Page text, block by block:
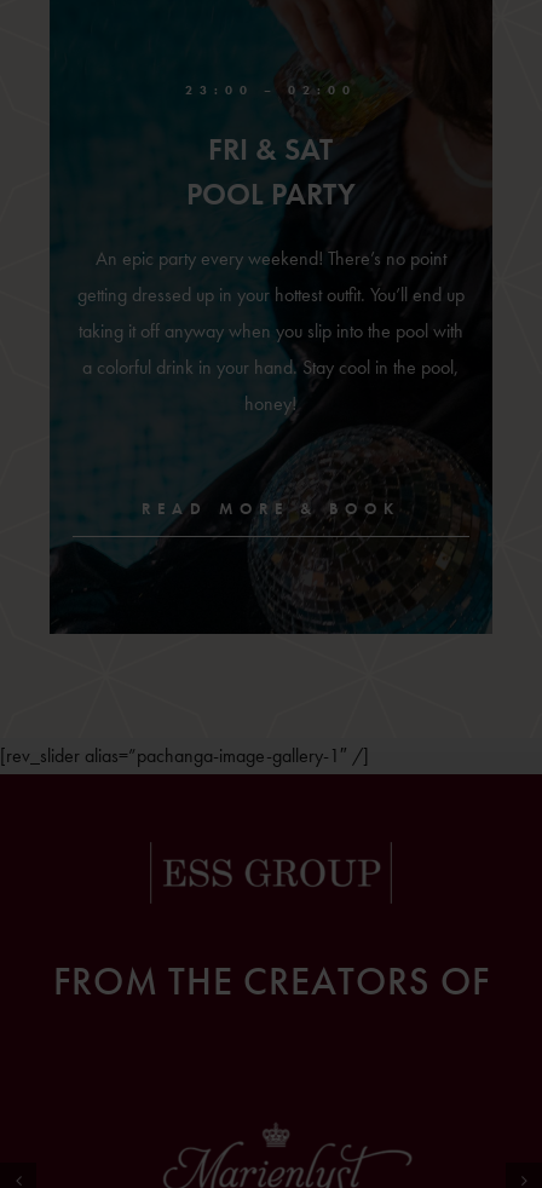
23:00 – 02:00
FRI & SAT
POOL PARTY
An epic party every weekend! There’s no point
getting dressed up in your hottest outfit. You’ll end up
taking it off anyway when you slip into the pool with
a colorful drink in your hand. Stay cool in the pool,
honey!
READ MORE & BOOK
[rev_slider alias=”pachanga-image-gallery-1″ /]
FROM THE CREATORS OF